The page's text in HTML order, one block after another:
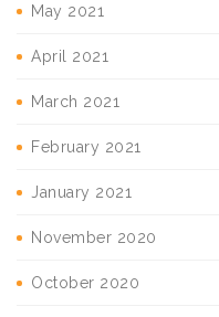
May 2021
April 2021
March 2021
February 2021
January 2021
November 2020
October 2020